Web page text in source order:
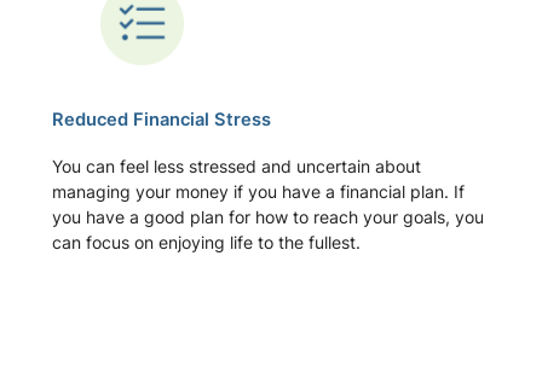
Reduced Financial Stress
You can feel less stressed and uncertain about
managing your money if you have a financial plan. If
you have a good plan for how to reach your goals, you
can focus on enjoying life to the fullest.